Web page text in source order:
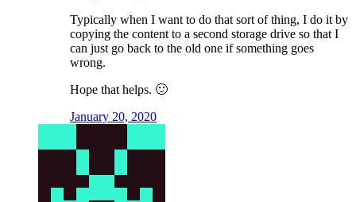
Typically when I want to do that sort of thing, I do it by
copying the content to a second storage drive so that I
can just go back to the old one if something goes
wrong.
Hope that helps. 🙂
January 20, 2020